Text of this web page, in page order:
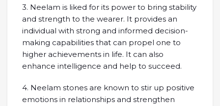
3. Neelam is liked for its power to bring stability
and strength to the wearer. It provides an
individual with strong and informed decision-
making capabilities that can propel one to
higher achievements in life. It can also
enhance intelligence and help to succeed.
4. Neelam stones are known to stir up positive
emotions in relationships and strengthen